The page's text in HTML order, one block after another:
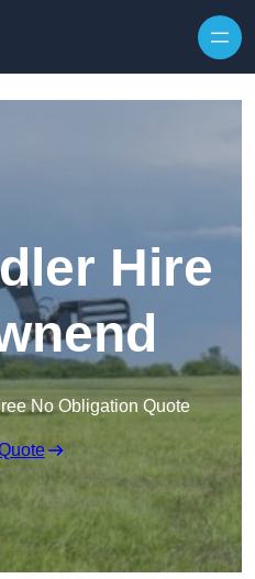
Hire
No Obligation Quote